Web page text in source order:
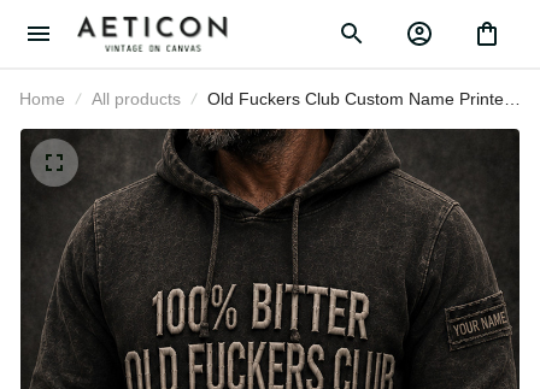
Home All products
Old Fuckers Club Custom Name
Printed Hoodie Father’s Day Gift for
Dad, Funny Lifetime Member, Bitter
Grandpa Gift